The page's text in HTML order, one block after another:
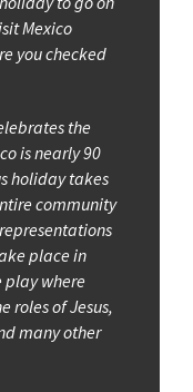
Mexico
you checked
the
is nearly 90
holiday takes
community
place in
where
roles of Jesus,
many other